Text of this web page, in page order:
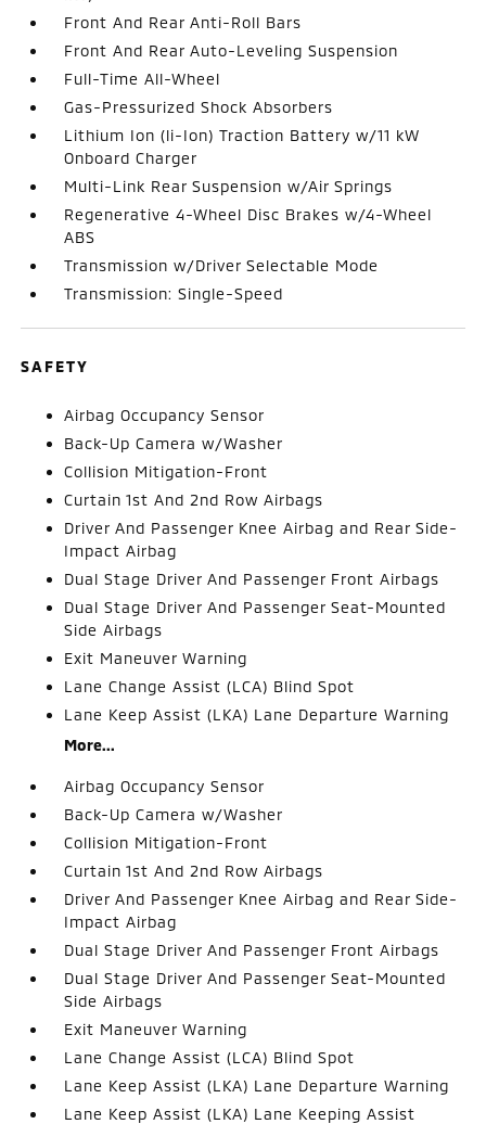
Front And Rear Anti-Roll Bars
Front And Rear Auto-Leveling Suspension
Full-Time All-Wheel
Gas-Pressurized Shock Absorbers
Lithium Ion (li-Ion) Traction Battery w/11 kW
Onboard Charger
Multi-Link Rear Suspension w/Air Springs
Regenerative 4-Wheel Disc Brakes w/4-Wheel
ABS
Transmission w/Driver Selectable Mode
Transmission: Single-Speed
SAFETY
Airbag Occupancy Sensor
Back-Up Camera w/Washer
Collision Mitigation-Front
Curtain 1st And 2nd Row Airbags
Driver And Passenger Knee Airbag and Rear Side-
Impact Airbag
Dual Stage Driver And Passenger Front Airbags
Dual Stage Driver And Passenger Seat-Mounted
Side Airbags
Exit Maneuver Warning
Lane Change Assist (LCA) Blind Spot
Lane Keep Assist (LKA) Lane Departure Warning
More...
Airbag Occupancy Sensor
Back-Up Camera w/Washer
Collision Mitigation-Front
Curtain 1st And 2nd Row Airbags
Driver And Passenger Knee Airbag and Rear Side-
Impact Airbag
Dual Stage Driver And Passenger Front Airbags
Dual Stage Driver And Passenger Seat-Mounted
Side Airbags
Exit Maneuver Warning
Lane Change Assist (LCA) Blind Spot
Lane Keep Assist (LKA) Lane Departure Warning
Lane Keep Assist (LKA) Lane Keeping Assist